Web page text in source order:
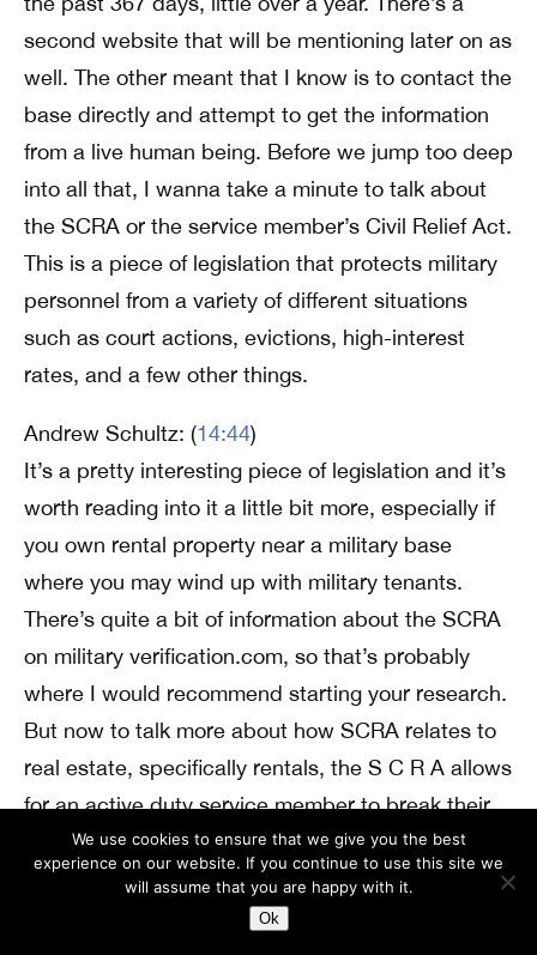
second website that will be mentioning later on as
well. The other meant that I know is to contact the
base directly and attempt to get the information
from a live human being. Before we jump too deep
into all that, I wanna take a minute to talk about
the SCRA or the service member’s Civil Relief Act.
This is a piece of legislation that protects military
personnel from a variety of different situations
such as court actions, evictions, high-interest
rates, and a few other things.
Andrew Schultz: (14:44)
It’s a pretty interesting piece of legislation and it’s
worth reading into it a little bit more, especially if
you own rental property near a military base
where you may wind up with military tenants.
There’s quite a bit of information about the SCRA
on military verification.com, so that’s probably
where I would recommend starting your research.
But now to talk more about how SCRA relates to
real estate, specifically rentals, the S C R A allows
for an active duty service member to break their
lease. In the event that they receive a permanent
change of orders or they receive orders that are
going to require them to be deployed for 90 days
We use cookies to ensure that we give you the best
experience on our website. If you continue to use this site we
will assume that you are happy with it.
Ok